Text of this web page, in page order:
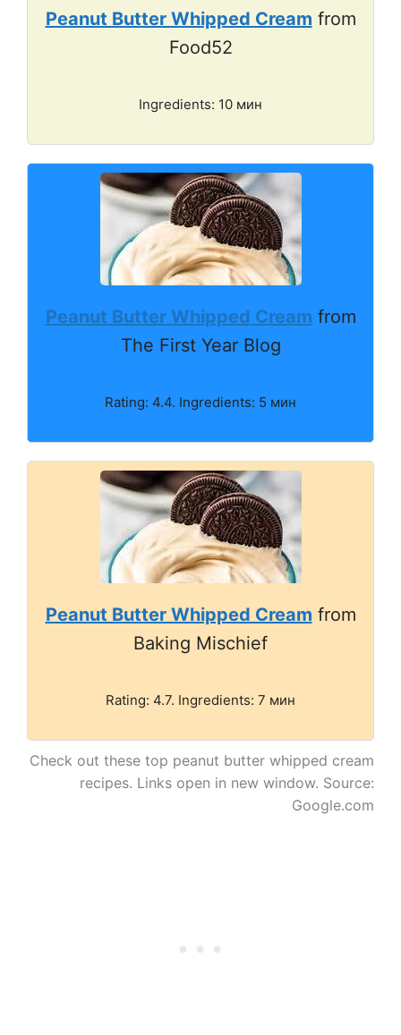
Peanut Butter Whipped Cream from
Food52
Ingredients: 10 мин
Peanut Butter Whipped Cream from
The First Year Blog
Rating: 4.4. Ingredients: 5 мин
Peanut Butter Whipped Cream from
Baking Mischief
Rating: 4.7. Ingredients: 7 мин
Check out these top peanut butter whipped cream
recipes. Links open in new window. Source:
Google.com